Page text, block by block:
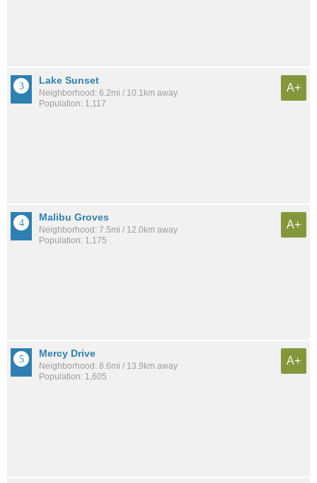
Lake Sunset
Neighborhood: 6.2mi / 10.1km away
Population: 1,117
A+
Malibu Groves
Neighborhood: 7.5mi / 12.0km away
Population: 1,175
A+
Mercy Drive
Neighborhood: 8.6mi / 13.9km away
Population: 1,605
A+